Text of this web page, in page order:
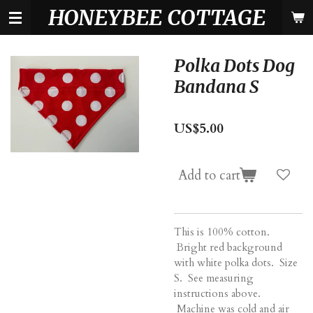
Skip
content
HONEYBEE COTTAGE
Polka Dots Dog
Bandana S
US$5.00
Add to cart
This is 100% cotton.
Bright red background
with white polka dots. Size
S. See measuring
instructions above.
Machine was cold and air